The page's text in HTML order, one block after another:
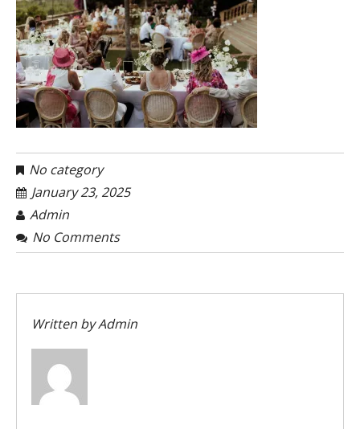
No category
January 23, 2025
Admin
No Comments
Written byAdmin